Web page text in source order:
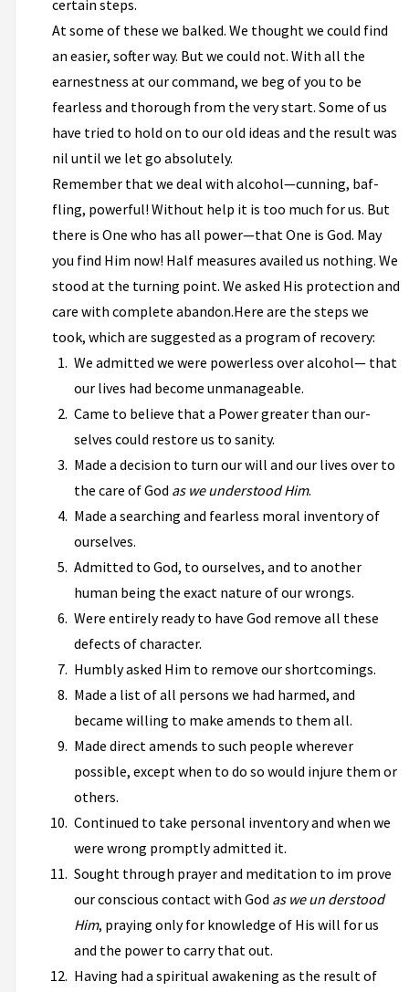
certain steps.
At some of these we balked. We thought we could find
an easier, softer way. But we could not. With all the
earnestness at our command, we beg of you to be
fearless and thorough from the very start. Some of us
have tried to hold on to our old ideas and the result was
nil until we let go absolutely.
Remember that we deal with alcohol—cunning, baf­
fling, powerful! Without help it is too much for us. But
there is One who has all power—that One is God. May
you find Him now! Half measures availed us nothing. We
stood at the turning point. We asked His protection and
care with complete abandon.Here are the steps we
took, which are suggested as a program of recovery:
We admitted we were powerless over alcohol— that
our lives had become unmanageable.
Came to believe that a Power greater than our­
selves could restore us to sanity.
Made a decision to turn our will and our lives over to
the care of God as we understood Him.
Made a searching and fearless moral inventory of
ourselves.
Admitted to God, to ourselves, and to another
human being the exact nature of our wrongs.
Were entirely ready to have God remove all these
defects of character.
Humbly asked Him to remove our shortcomings.
Made a list of all persons we had harmed, and
became willing to make amends to them all.
Made direct amends to such people wherever
possible, except when to do so would injure them or
others.
Continued to take personal inventory and when we
were wrong promptly admitted it.
Sought through prayer and meditation to im­ prove
our conscious contact with God as we un­ derstood
Him, praying only for knowledge of His will for us
and the power to carry that out.
Having had a spiritual awakening as the result of